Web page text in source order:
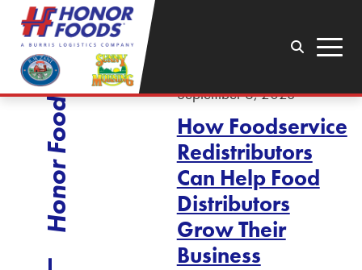
Search
Honor Foods September 6, 2023
How Foodservice
Redistributors
Can Help Food
Distributors
Grow Their
Business